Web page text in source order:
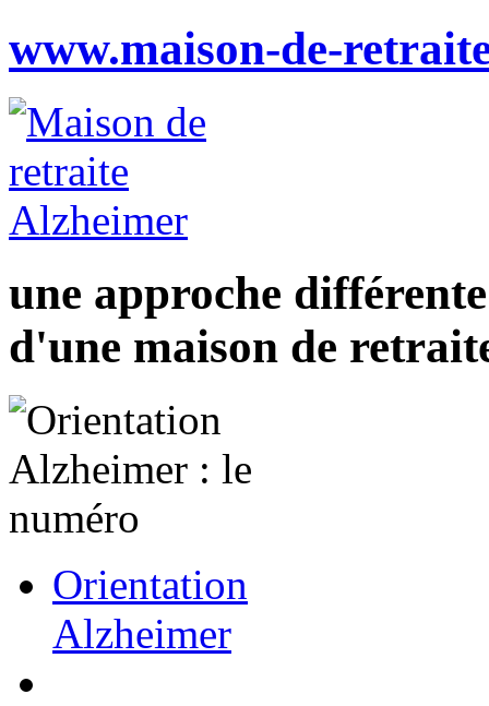
www.maison-de-
une approche
d'une maison de
Orientation
Alzheimer